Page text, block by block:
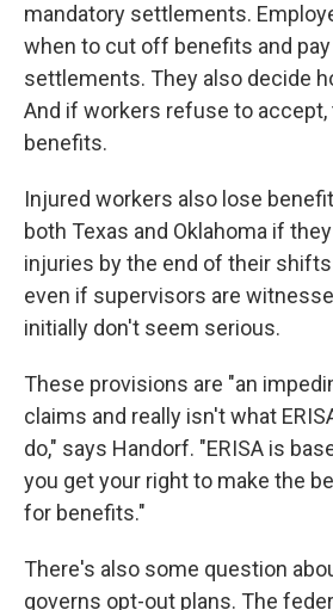
mandatory settlements.
when to cut off benefits and
settlements. They also decide
And if workers refuse to accept,
benefits.
Injured workers also lose
both Texas and Oklahoma if
injuries by the end of their
even if supervisors are
initially don't seem serious.
These provisions are "an
claims and really isn't what
do," says Handorf. "ERISA is
you get your right to make the
for benefits."
There's also some question
governs opt-out plans. The